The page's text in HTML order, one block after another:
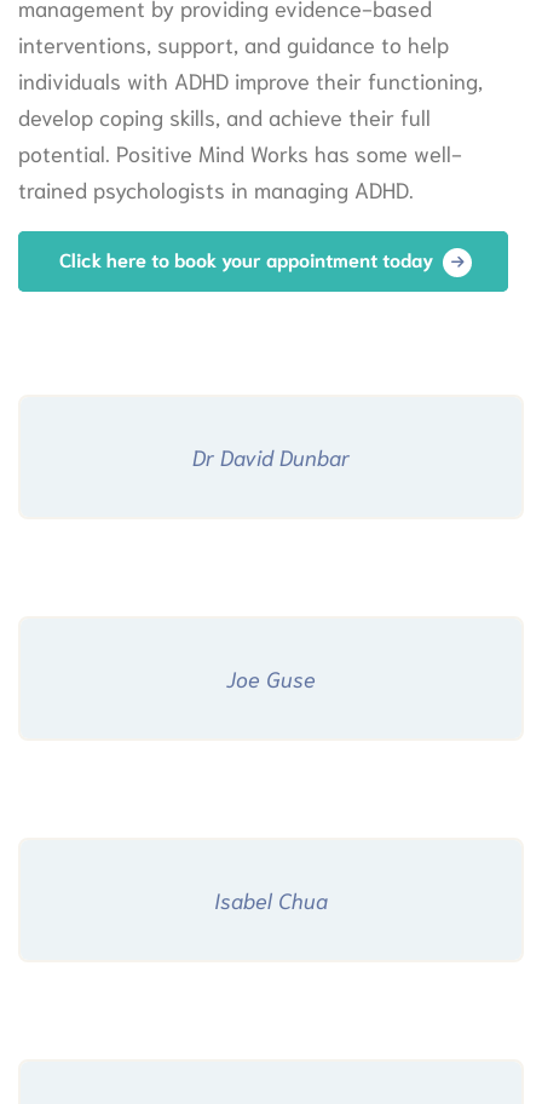
management by providing evidence-based
interventions, support, and guidance to help
individuals with ADHD improve their functioning,
develop coping skills, and achieve their full
potential. Positive Mind Works has some well-
trained psychologists in managing ADHD.
Click here to book your appointment today
Dr David Dunbar
Joe Guse
Isabel Chua